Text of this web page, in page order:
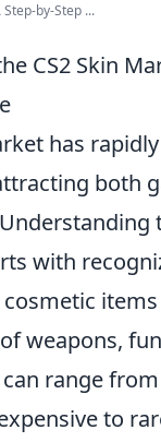
Step-by-Step ...
CS2 Skin
has
both
with
weapons,
range
to